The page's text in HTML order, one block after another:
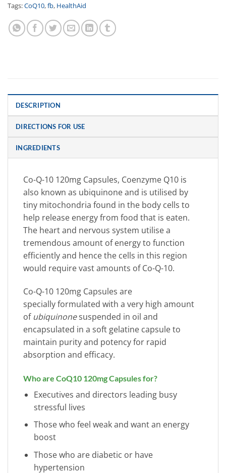
Tags:CoQ10,fb, HealthAid
DESCRIPTION
DIRECTIONS FOR USE
INGREDIENTS
Co-Q-10 120mg Capsules, Coenzyme Q10 is
also known as ubiquinone and is utilised by
tiny mitochondria found in the body cells to
help release energy from food that is eaten.
The heart and nervous system utilise a
tremendous amount of energy to function
efficiently and hence the cells in this region
would require vast amounts of Co-Q-10.
Co-Q-10 120mg Capsules are
specially formulated with a very high amount
of ubiquinonesuspended in oil and
encapsulated in a soft gelatine capsule to
maintain purity and potency for rapid
absorption and efficacy.
Who are CoQ10 120mg Capsules for?
Executives and directors leading busy
stressful lives
Those who feel weak and want an energy
boost
Those who are diabetic or have
hypertension